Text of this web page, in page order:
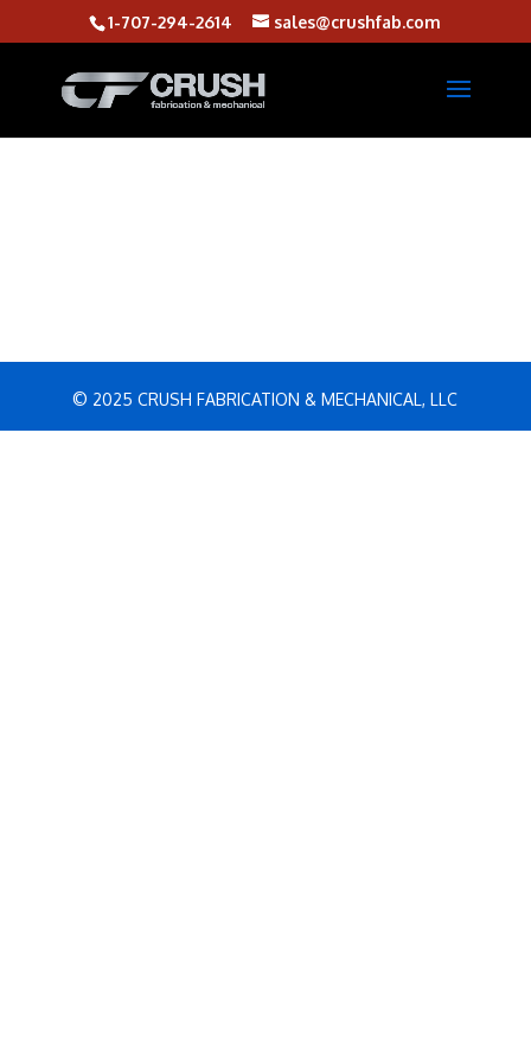
1-707-294-2614 sales@crushfab.com
© 2025 CRUSH FABRICATION & MECHANICAL, LLC